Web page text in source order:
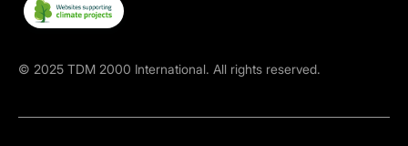
© 2025 TDM 2000 International. All rights reserved.